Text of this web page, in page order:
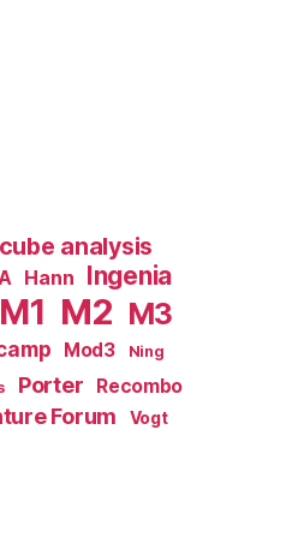
cube analysis
Hann Ingenia
M1 M2 M3
Mod3 Ning
Porter Recombo
Forum Vogt